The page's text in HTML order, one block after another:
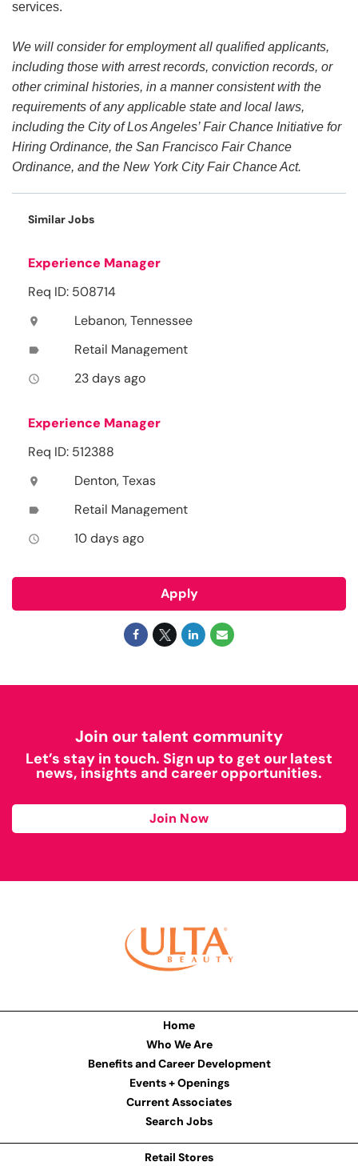
services.
We will consider for employment all qualified applicants,
including those with arrest records, conviction records, or
other criminal histories, in a manner consistent with the
requirements of any applicable state and local laws,
including the City of Los Angeles’ Fair Chance Initiative for
Hiring Ordinance, the San Francisco Fair Chance
Ordinance, and the New York City Fair Chance Act.
Similar Jobs
Experience Manager
Req ID: 508714
location_on Lebanon, Tennessee
label Retail Management
access_time 23 days ago
Experience Manager
Req ID: 512388
location_on Denton, Texas
label Retail Management
access_time 10 days ago
Apply
Join our talent community
Let’s stay in touch. Sign up to get our latest
news, insights and career opportunities.
Join Now
Home
Who We Are
Benefits and Career Development
Events + Openings
Current Associates
Search Jobs
Retail Stores